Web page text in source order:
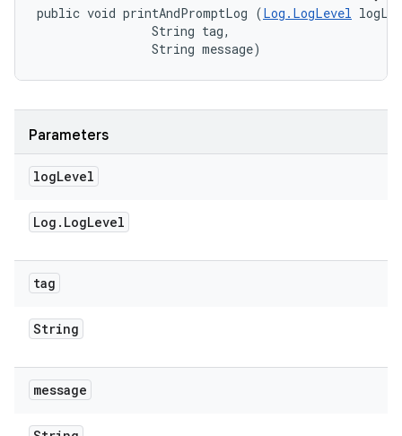
public void printAndPromptLog (Log.LogLevel
                String tag,
                String message)
Parameters
logLevel
Log . LogLevel
tag
String
message